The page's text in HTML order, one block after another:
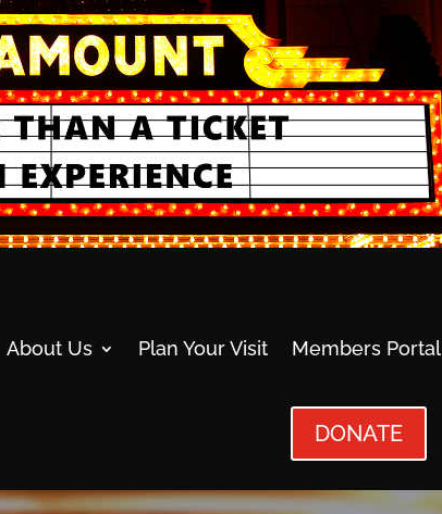
About Us Plan Your Visit Members Portal
DONATE